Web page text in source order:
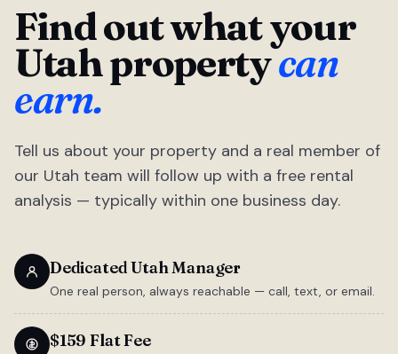
Find out what your
Utah propertycan
earn.
Tell us about your property and a real member of
our Utah team will follow up with a free rental
analysis — typically within one business day.
Dedicated Utah Manager
One real person, always reachable — call, text, or email.
$159 Flat Fee